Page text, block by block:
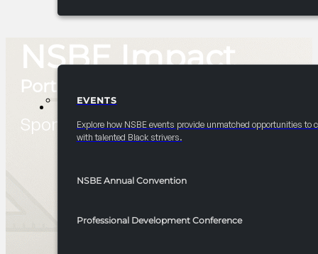
EVENTS
EVENTS
Explore how NSBE events provide unmatched opportunities to
with talented Black strivers.
NSBE Annual Convention
Professional Development Conference
NSBE Impact
Portal
Sponsor and Partnership